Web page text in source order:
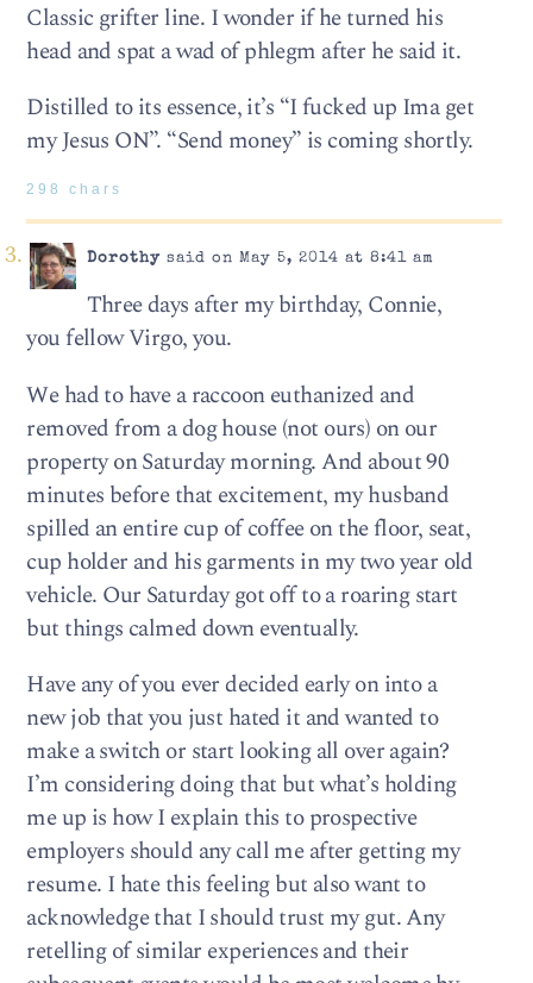
Classic grifter line. I wonder if he turned his
head and spat a wad of phlegm after he said it.
Distilled to its essence, it’s “I fucked up Ima get
my Jesus ON”. “Send money” is coming shortly.
298 chars
Dorothysaid on May 5, 2014 at 8:41 am
Three days after my birthday, Connie,
you fellow Virgo, you.
We had to have a raccoon euthanized and
removed from a dog house (not ours) on our
property on Saturday morning. And about 90
minutes before that excitement, my husband
spilled an entire cup of coffee on the floor, seat,
cup holder and his garments in my two year old
vehicle. Our Saturday got off to a roaring start
but things calmed down eventually.
Have any of you ever decided early on into a
new job that you just hated it and wanted to
make a switch or start looking all over again?
I’m considering doing that but what’s holding
me up is how I explain this to prospective
employers should any call me after getting my
resume. I hate this feeling but also want to
acknowledge that I should trust my gut. Any
retelling of similar experiences and their